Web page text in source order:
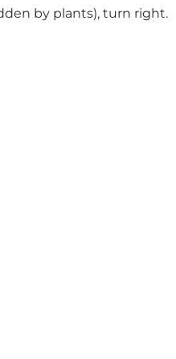
by plants), turn right.